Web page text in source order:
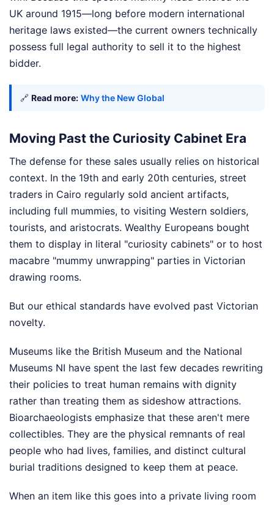
UK around 1915—long before modern international
heritage laws existed—the current owners technically
possess full legal authority to sell it to the highest
bidder.
🔗 Read more: Why the New Global
Moving Past the Curiosity Cabinet Era
The defense for these sales usually relies on historical
context. In the 19th and early 20th centuries, street
traders in Cairo regularly sold ancient artifacts,
including full mummies, to visiting Western soldiers,
tourists, and aristocrats. Wealthy Europeans bought
them to display in literal "curiosity cabinets" or to host
macabre "mummy unwrapping" parties in Victorian
drawing rooms.
But our ethical standards have evolved past Victorian
novelty.
Museums like the British Museum and the National
Museums NI have spent the last few decades rewriting
their policies to treat human remains with dignity
rather than treating them as sideshow attractions.
Bioarchaeologists emphasize that these aren't mere
collectibles. They are the physical remnants of real
people who had lives, families, and distinct cultural
burial traditions designed to keep them at peace.
When an item like this goes into a private living room